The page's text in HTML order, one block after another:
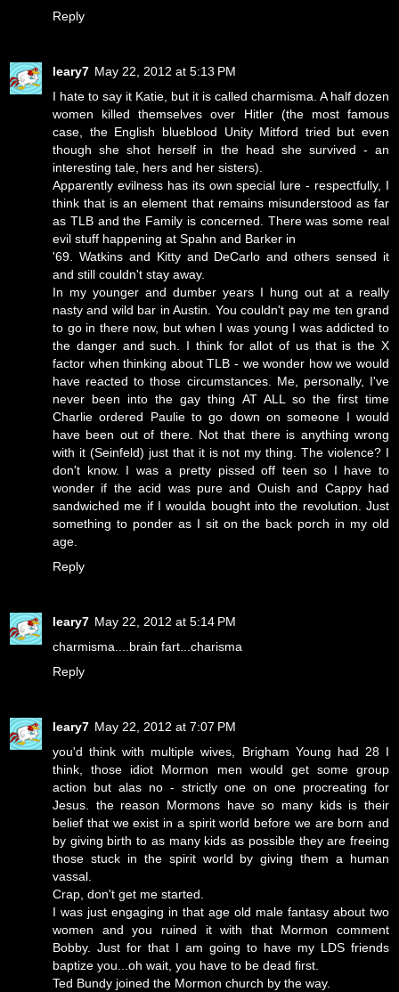
Reply
leary7 May 22, 2012 at 5:13 PM
I hate to say it Katie, but it is called charmisma. A half dozen
women killed themselves over Hitler (the most famous
case, the English blueblood Unity Mitford tried but even
though she shot herself in the head she survived - an
interesting tale, hers and her sisters).
Apparently evilness has its own special lure - respectfully, I
think that is an element that remains misunderstood as far
as TLB and the Family is concerned. There was some real
evil stuff happening at Spahn and Barker in
'69. Watkins and Kitty and DeCarlo and others sensed it
and still couldn't stay away.
In my younger and dumber years I hung out at a really
nasty and wild bar in Austin. You couldn't pay me ten grand
to go in there now, but when I was young I was addicted to
the danger and such. I think for allot of us that is the X
factor when thinking about TLB - we wonder how we would
have reacted to those circumstances. Me, personally, I've
never been into the gay thing AT ALL so the first time
Charlie ordered Paulie to go down on someone I would
have been out of there. Not that there is anything wrong
with it (Seinfeld) just that it is not my thing. The violence? I
don't know. I was a pretty pissed off teen so I have to
wonder if the acid was pure and Ouish and Cappy had
sandwiched me if I woulda bought into the revolution. Just
something to ponder as I sit on the back porch in my old
age.
Reply
leary7 May 22, 2012 at 5:14 PM
charmisma....brain fart...charisma
Reply
leary7 May 22, 2012 at 7:07 PM
you'd think with multiple wives, Brigham Young had 28 I
think, those idiot Mormon men would get some group
action but alas no - strictly one on one procreating for
Jesus. the reason Mormons have so many kids is their
belief that we exist in a spirit world before we are born and
by giving birth to as many kids as possible they are freeing
those stuck in the spirit world by giving them a human
vassal.
Crap, don't get me started.
I was just engaging in that age old male fantasy about two
women and you ruined it with that Mormon comment
Bobby. Just for that I am going to have my LDS friends
baptize you...oh wait, you have to be dead first.
Ted Bundy joined the Mormon church by the way.